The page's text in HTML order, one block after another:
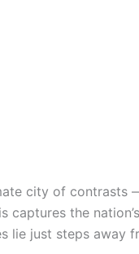
city of
the
lie just steps away